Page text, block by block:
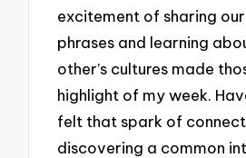
excitement of sharing
phrases and learning
other’s cultures made
highlight of my week.
felt that spark of
discovering a common